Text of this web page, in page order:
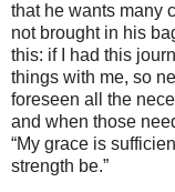
that he wants many
not brought in his
this: if I had this
things with me, so
foreseen all the
and when those
“My grace is
strength be.”